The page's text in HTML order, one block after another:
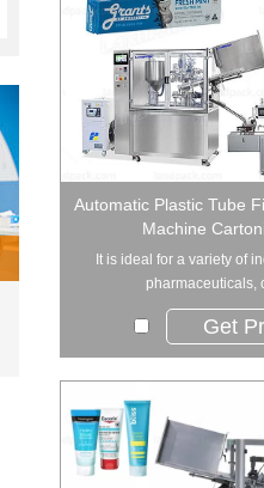
Automatic Plastic Tube
Machine
It is ideal for a variety of
pharmaceuticals,
Get